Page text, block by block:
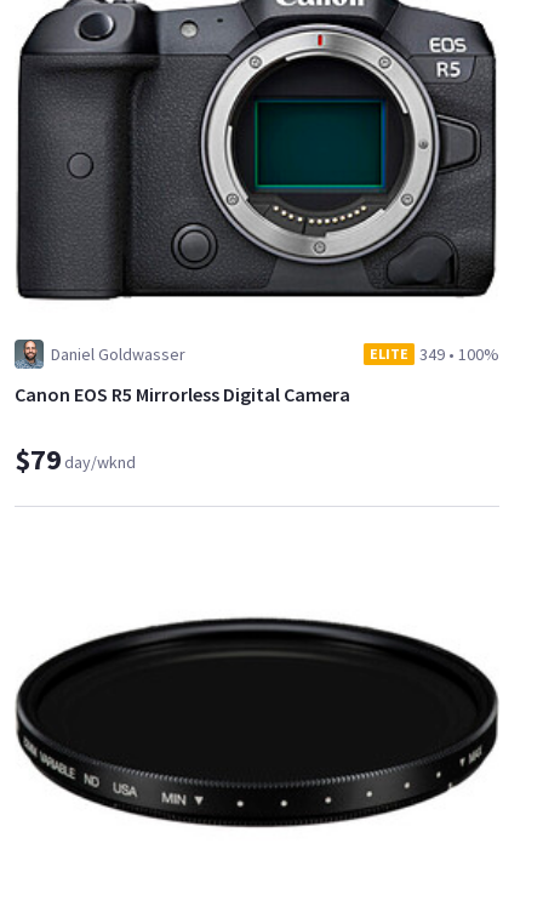
Daniel Goldwasser ELITE 349 • 100%
Canon EOS R5 Mirrorless Digital Camera
$79day/wknd